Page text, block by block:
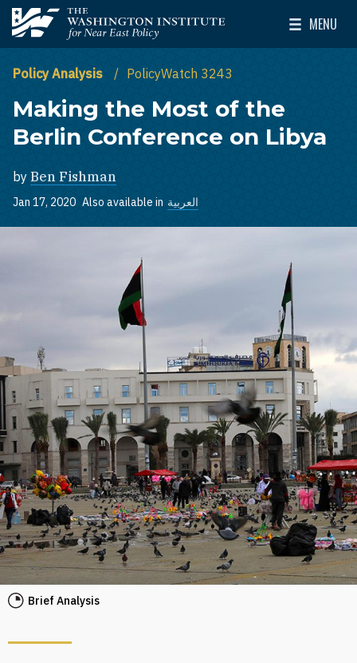
Skip to main content
The Washington Institute for Near East Policy
MENU
Toggle
Policy Analysis PolicyWatch 3243
Making the Most of the
Berlin Conference on Libya
by Ben Fishman
Jan 17, 2020 Also available in العربية
Brief Analysis